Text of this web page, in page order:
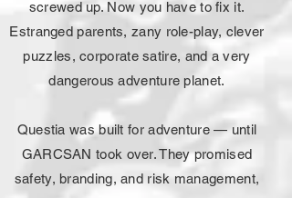
screwed up. Now you have to fix it.
Estranged parents, zany role-play, clever
puzzles, corporate satire, and a very
dangerous adventure planet.
Questia was built for adventure — until
GARCSAN took over. They promised
safety, branding, and risk management,